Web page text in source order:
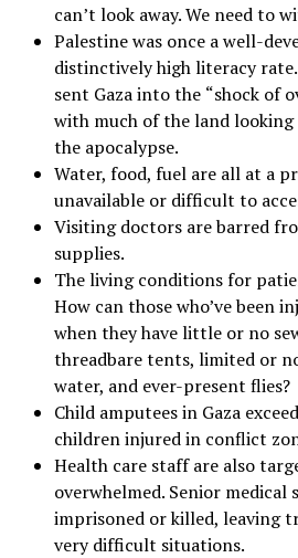
can’t look away. We need to
Palestine was once a well-
distinctively high literacy
sent Gaza into the “shock of
with much of the land
the apocalypse.
Water, food, fuel are all at a
unavailable or difficult to
Visiting doctors are barred
supplies.
The living conditions for
How can those who’ve been
when they have little or no
threadbare tents, limited or
water, and ever-present flies?
Child amputees in Gaza
children injured in conflict
Health care staff are also
overwhelmed. Senior medical
imprisoned or killed, leaving
very difficult situations.